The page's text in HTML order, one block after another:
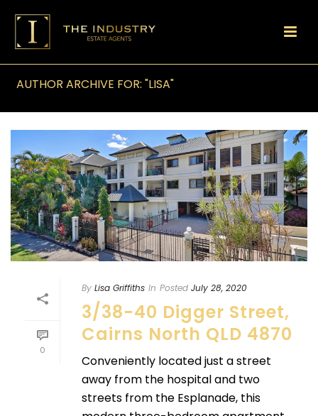
AUTHOR ARCHIVE FOR: "LISA"
0
By Lisa Griffiths In Posted July 28, 2020
3/38-40 Digger Street,
Cairns North QLD 4870
Conveniently located just a street
away from the hospital and two
streets from the Esplanade, this